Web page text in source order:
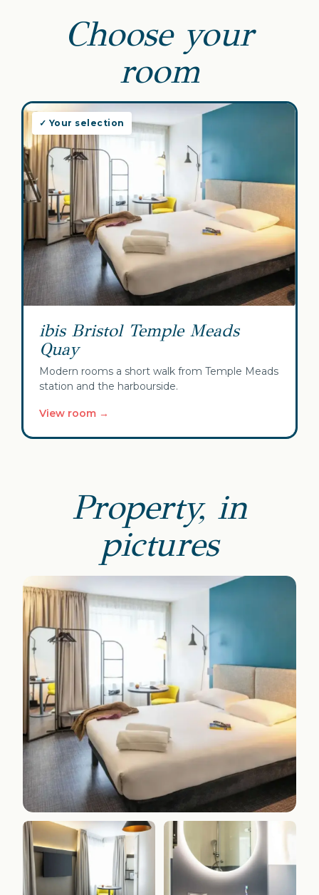
Choose your
room
✓ Your selection
ibis Bristol Temple Meads
Quay
Modern rooms a short walk from Temple Meads
station and the harbourside.
View room →
Property, in
pictures